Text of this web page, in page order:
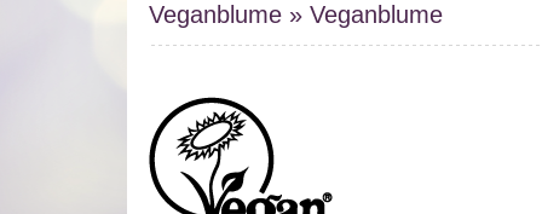
Veganblume » Veganblume